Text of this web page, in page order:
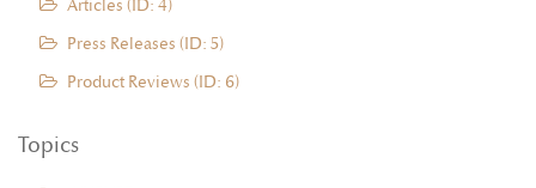
Articles (ID: 4)
Press Releases (ID: 5)
Product Reviews (ID: 6)
Topics